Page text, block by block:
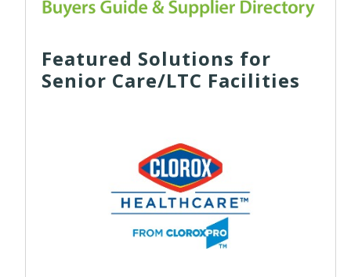
Featured Solutions for
Senior Care/LTC Facilities